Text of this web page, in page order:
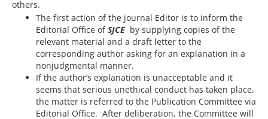
others.
The first action of the journal Editor is to inform the
Editorial Office ofSJCE by supplying copies of the
relevant material and a draft letter to the
corresponding author asking for an explanation in a
nonjudgmental manner.
If the author’s explanation is unacceptable and it
seems that serious unethical conduct has taken place,
the matter is referred to the Publication Committee via
Editorial Office. After deliberation, the Committee will